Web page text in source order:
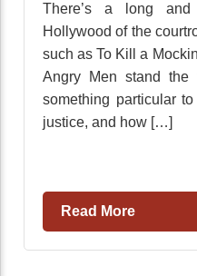
There’s a long and
Hollywood of the
such as To Kill a
Angry Men stand the
something particular
justice, and how […]
Read More